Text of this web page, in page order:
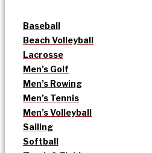
Baseball
Beach Volleyball
Lacrosse
Men’s Golf
Men’s Rowing
Men’s Tennis
Men’s Volleyball
Sailing
Softball